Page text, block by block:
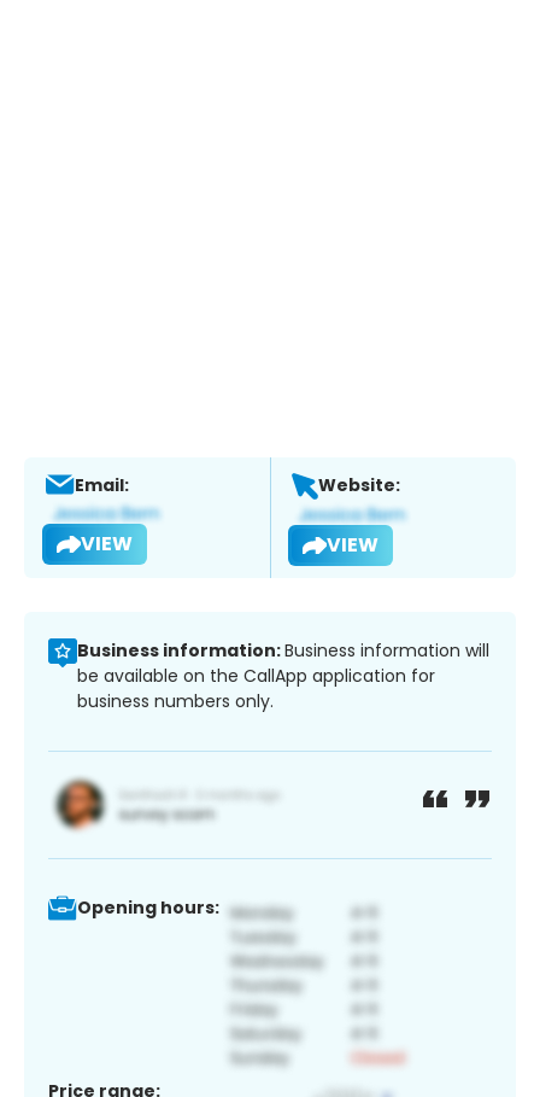
Email:
VIEW
Website:
VIEW
Business information:Business information will
be available on the CallApp application for
business numbers only.
Opening hours:
Price range: